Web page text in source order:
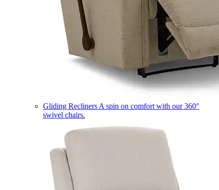
Gliding Recliners A spin on comfort with our 360°
swivel chairs.